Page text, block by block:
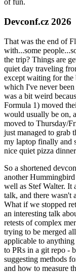
of fun.
Devconf.cz 2026
That was the end of
with...some
the trip? Things are
quiet day traveling
except waiting for the
which I've never
was a bit weird
Formula 1) moved
would usually be on,
moved to Thursday/
just managed to grab
my laptop finally and
nice quiet pizza
So a shortened
another
well as Stef Walter. It
talk, and there wasn't
What if we stopped
an interesting talk
retests of complex
trying to be merged
applicable to
to PRs in a git repo -
suggesting methods
and how to measure